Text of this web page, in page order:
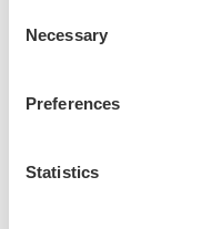
Selection
Necessary
Preferences
Statistics
Project bud­get: